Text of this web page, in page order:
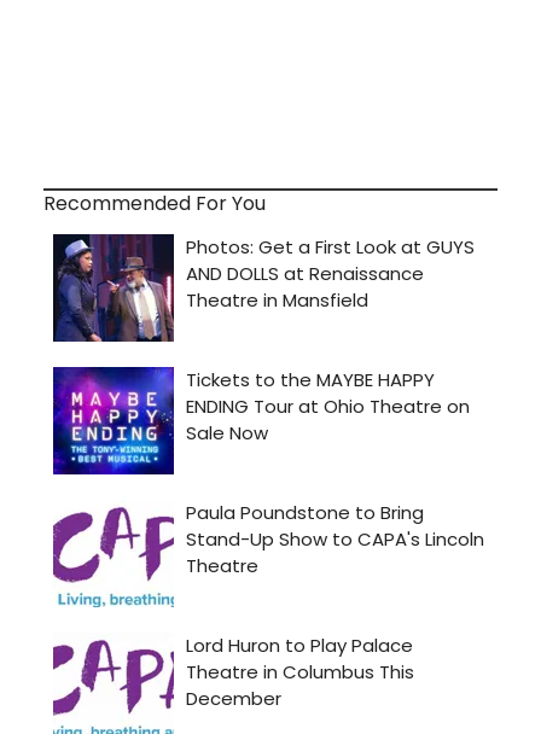
Recommended For You